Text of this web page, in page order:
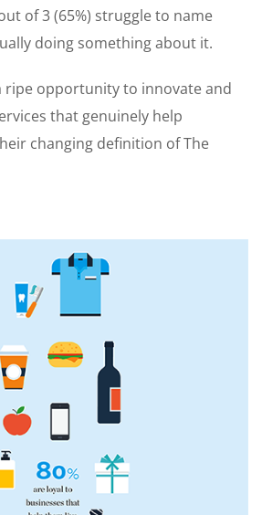
of 3 (65%) struggle to name
doing something about it.
ripe opportunity to innovate and
that genuinely help
changing definition of The